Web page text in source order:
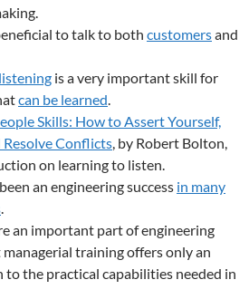
to talk to both customersand
listening is a very important skill for
can be learned.
Skills: How to Assert Yourself,
Conflicts, by Robert Bolton,
on learning to listen.
an engineering success in many
.
an important part of engineering
training offers only an
the practical capabilities needed in